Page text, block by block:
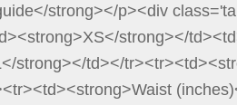
strong></p><div
strong></
strong></td></